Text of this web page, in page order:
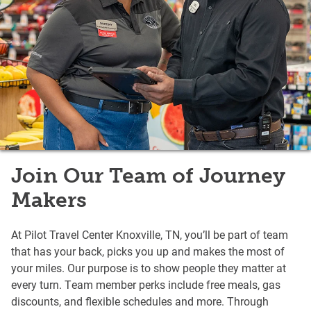
Join Our Team of Journey
Makers
At Pilot Travel Center Knoxville, TN, you’ll be part of team
that has your back, picks you up and makes the most of
your miles. Our purpose is to show people they matter at
every turn. Team member perks include free meals, gas
discounts, and flexible schedules and more. Through